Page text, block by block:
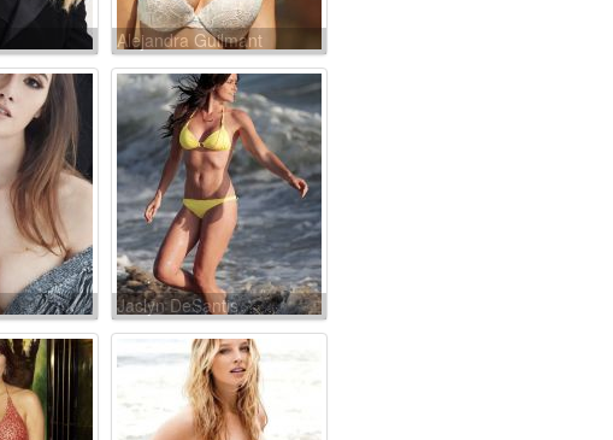
Alejandra Guilmant
Jaclyn DeSantis